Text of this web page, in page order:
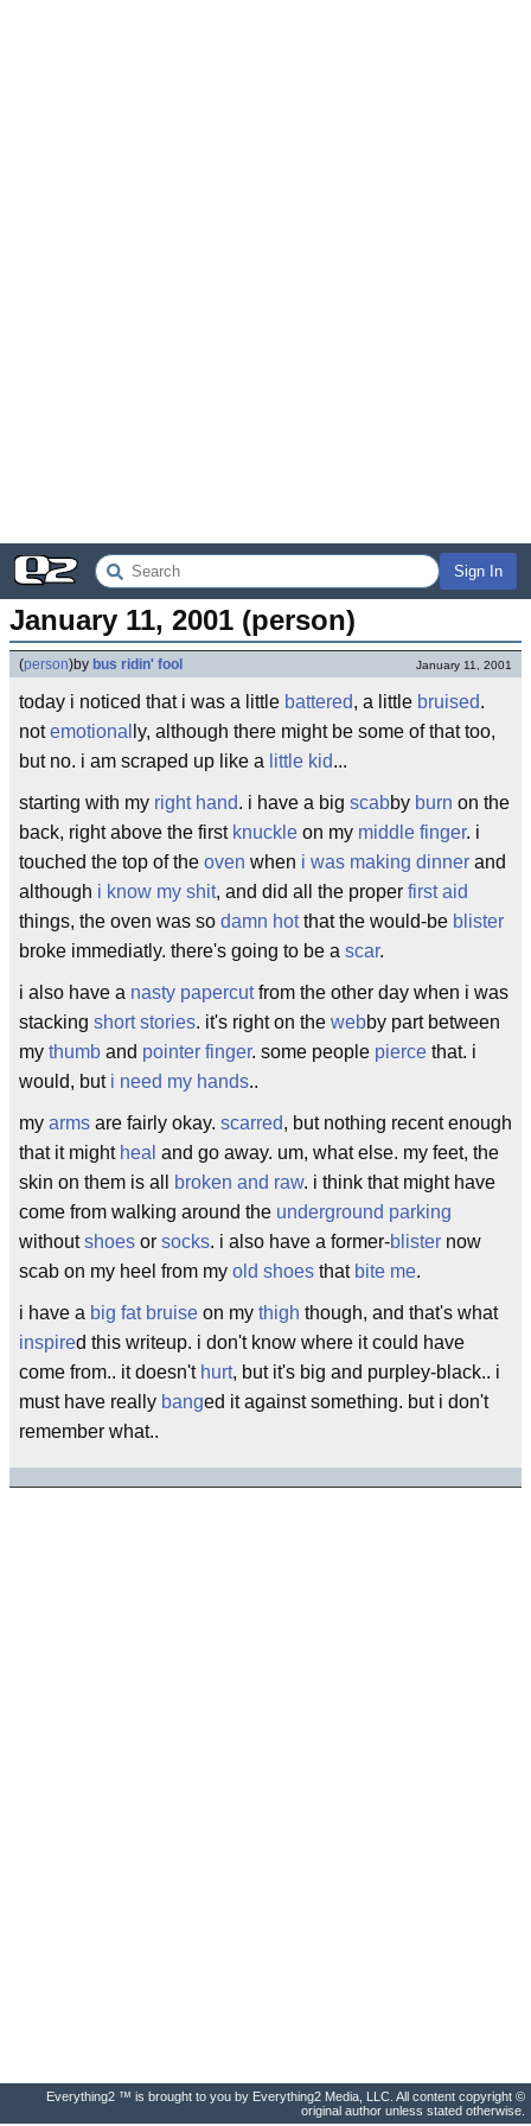
Sign In
January 11, 2001 (person)
(person)by bus ridin' fool January 11, 2001
today i noticed that i was a little battered, a little bruised.
notemotional ly, although there might be some of that too,
but no. i am scraped up like a little kid...
starting with my right hand. i have a big scabby burn on the
back, right above the first knuckle on my middle finger. i
touched the top of the oven when i was making dinner and
although i know my shit, and did all the proper first aid
things, the oven was so damn hotthat the would-be blister
broke immediatly. there's going to be a scar.
i also have a nasty papercutfrom the other day when i was
stacking short stories. it's right on the webby part between
my thumb and pointer finger. some people pierce that. i
would, but i need my hands..
my arms are fairly okay. scarred, but nothing recent enough
that it might heal and go away. um, what else. my feet, the
skin on them is all
broken and raw. i think that might have
come from walking around the underground parking
withoutshoes or socks. i also have a former-blister now
scab on my heel from my old shoes that bite me.
i have a big fat bruise on my thigh though, and that's what
inspired this writeup. i don't know where it could have
come from.. it doesn't hurt, but it's big and purpley-black.. i
must have really banged it against something. but i don't
remember what..
Everything2 ™ is brought to you by Everything2 Media, LLC. All content copyright ©
original author unless stated otherwise.